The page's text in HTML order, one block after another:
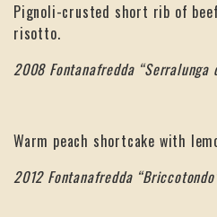
Pignoli-crusted short rib of
risotto.
2008 Fontanafredda “Serralunga
Warm peach shortcake with
2012 Fontanafredda